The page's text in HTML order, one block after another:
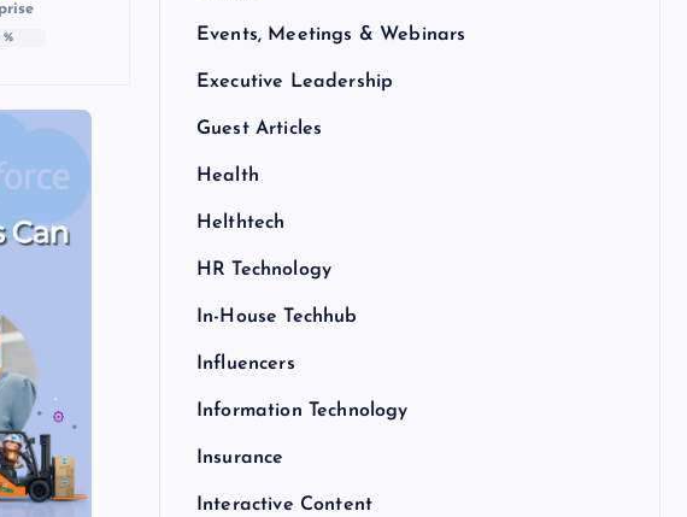
% Events, Meetings & Webinars
Executive Leadership
Guest Articles
Health
Helthtech
HR Technology
In-House Techhub
Influencers
Information Technology
Insurance
Interactive Content